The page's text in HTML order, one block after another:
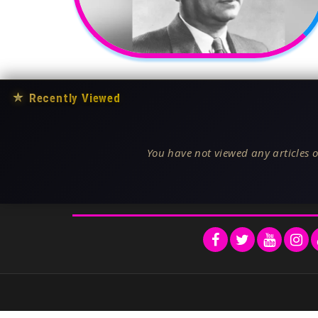
★ Recently Viewed
You have not viewed any articles